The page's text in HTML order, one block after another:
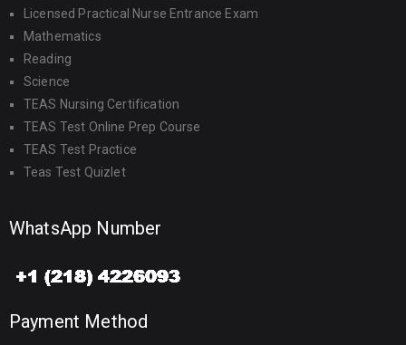
Licensed Practical Nurse Entrance Exam
Mathematics
Reading
Science
TEAS Nursing Certification
TEAS Test Online Prep Course
TEAS Test Practice
Teas Test Quizlet
WhatsApp Number
Payment Method